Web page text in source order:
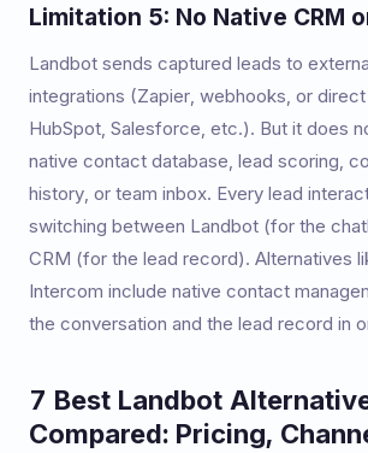
Limitation 5: No Native CRM
Landbot sends captured leads to
integrations (Zapier, webhooks, or
HubSpot, Salesforce, etc.). But it does
native contact database, lead scoring,
history, or team inbox. Every lead
switching between Landbot (for the
CRM (for the lead record). Alternatives
Intercom include native contact
the conversation and the lead record in
7 Best Landbot
Compared: Pricing,